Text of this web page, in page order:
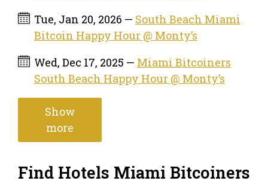
Tue, Jan 20, 2026 — South Beach Miami
Bitcoin Happy Hour @ Monty’s
Wed, Dec 17, 2025 — Miami Bitcoiners
South Beach Happy Hour @ Monty’s
Show
more
Find Hotels Miami Bitcoiners